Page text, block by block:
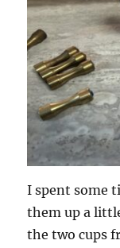
I spent some
them up a
the two cups